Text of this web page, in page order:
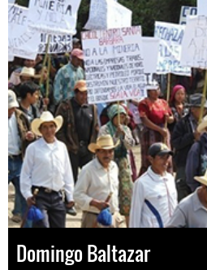
Domingo Baltazar